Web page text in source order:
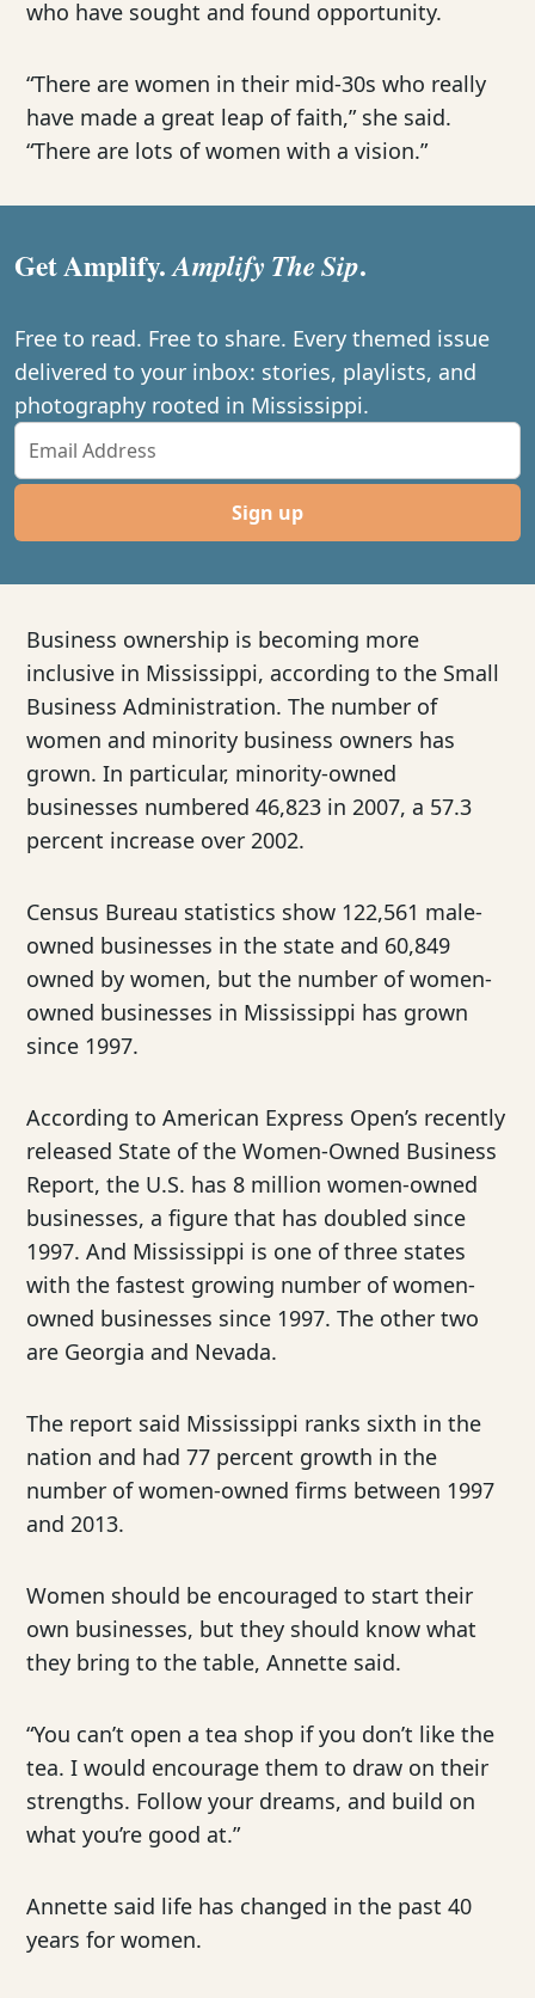
who have sought and found opportunity.
“There are women in their mid-30s who really
have made a great leap of faith,” she said.
“There are lots of women with a vision.”
Get Amplify.Amplify The Sip.
Free to read. Free to share. Every themed issue
delivered to your inbox: stories, playlists, and
photography rooted in Mississippi.
Sign up
Business ownership is becoming more
inclusive in Mississippi, according to the Small
Business Administration. The number of
women and minority business owners has
grown. In particular, minority-owned
businesses numbered 46,823 in 2007, a 57.3
percent increase over 2002.
Census Bureau statistics show 122,561 male-
owned businesses in the state and 60,849
owned by women, but the number of women-
owned businesses in Mississippi has grown
since 1997.
According to American Express Open’s recently
released State of the Women-Owned Business
Report, the U.S. has 8 million women-owned
businesses, a figure that has doubled since
1997. And Mississippi is one of three states
with the fastest growing number of women-
owned businesses since 1997. The other two
are Georgia and Nevada.
The report said Mississippi ranks sixth in the
nation and had 77 percent growth in the
number of women-owned firms between 1997
and 2013.
Women should be encouraged to start their
own businesses, but they should know what
they bring to the table, Annette said.
“You can’t open a tea shop if you don’t like the
tea. I would encourage them to draw on their
strengths. Follow your dreams, and build on
what you’re good at.”
Annette said life has changed in the past 40
years for women.